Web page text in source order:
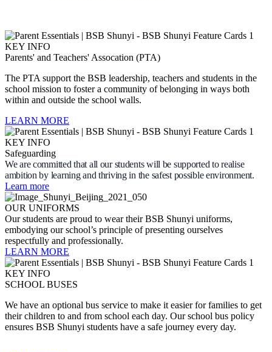
Parents' and Teachers' Assocation (PTA)
The PTA support the BSB leadership, teachers and students in the
school mission to foster a community of belonging in ways both
within and outside the school walls.
LEARN MORE
Safeguarding
We are committed that all our students will be supported to realise
ambition by learning and thriving in the safest possible environment.
Learn more
OUR UNIFORMS
Our students are proud to wear their BSB Shunyi uniforms,
embodying our school’s principle of presenting ourselves
respectfully and professionally.
LEARN MORE
SCHOOL BUSES
We have an optional bus service to make it easier for families to get
their children to and from school each day. Our school bus policy
ensures BSB Shunyi students have a safe journey every day.